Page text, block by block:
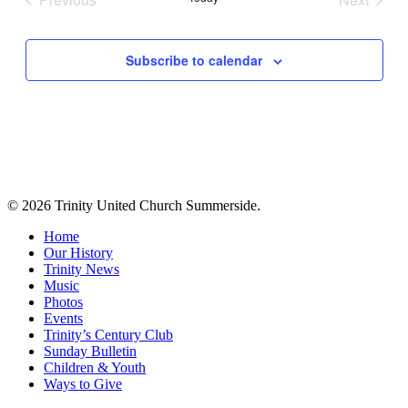
Subscribe to calendar
© 2026 Trinity United Church Summerside.
Close
Menu
Home
Our History
Trinity News
Music
Photos
Events
Trinity’s Century Club
Sunday Bulletin
Children & Youth
Ways to Give